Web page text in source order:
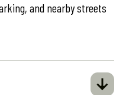
and nearby streets